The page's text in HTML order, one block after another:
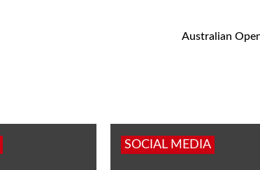
Australian Open
SOCIAL MEDIA